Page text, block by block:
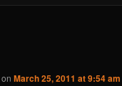
onMarch 25, 2011 at 9:54 am